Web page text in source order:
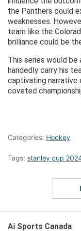
the Panthers could
weaknesses.
team like the
brilliance could be
This series would be
handedly carry his
captivating narrative
coveted
Categories: Hockey
Tags: stanley cup
Ai Sports Canada